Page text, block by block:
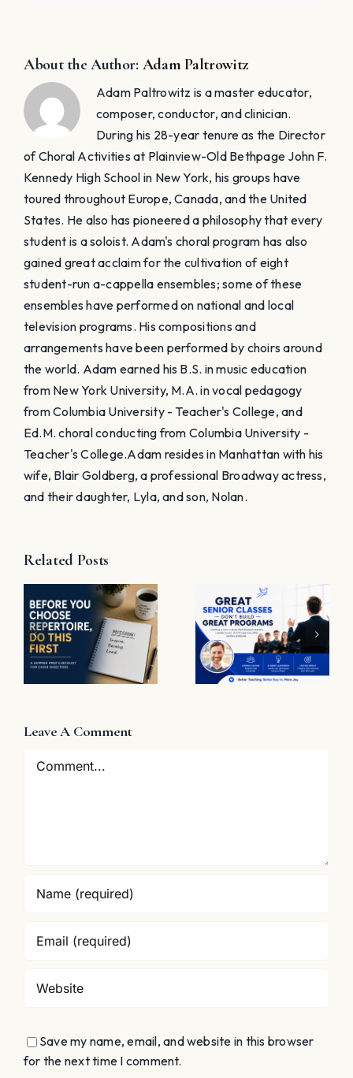
About the Author: Adam Paltrowitz
Adam Paltrowitz is a master educator,
composer, conductor, and clinician.
During his 28-year tenure as the Director
of Choral Activities at Plainview-Old Bethpage John F.
Kennedy High School in New York, his groups have
toured throughout Europe, Canada, and the United
States. He also has pioneered a philosophy that every
student is a soloist. Adam's choral program has also
gained great acclaim for the cultivation of eight
student-run a-cappella ensembles; some of these
ensembles have performed on national and local
television programs. His compositions and
arrangements have been performed by choirs around
the world. Adam earned his B.S. in music education
from New York University, M.A. in vocal pedagogy
from Columbia University - Teacher's College, and
Ed.M. choral conducting from Columbia University -
Teacher's College. ​Adam resides in Manhattan with his
wife, Blair Goldberg, a professional Broadway actress,
and their daughter, Lyla, and son, Nolan.
Related Posts
Great
Senior
Classes
Don’t Build
Great
The
Problem
with “Great
Job”
Leave A Comment
Save my name, email, and website in this browser
for the next time I comment.